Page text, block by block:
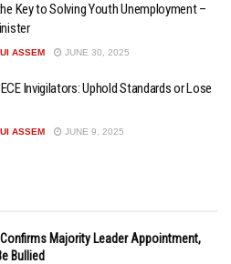
Key to Solving Youth Unemployment –
ASSEM JUNE 30, 2025
Invigilators: Uphold Standards or Lose
ASSEM JUNE 9, 2025
Majority Leader Appointment,
Bullied